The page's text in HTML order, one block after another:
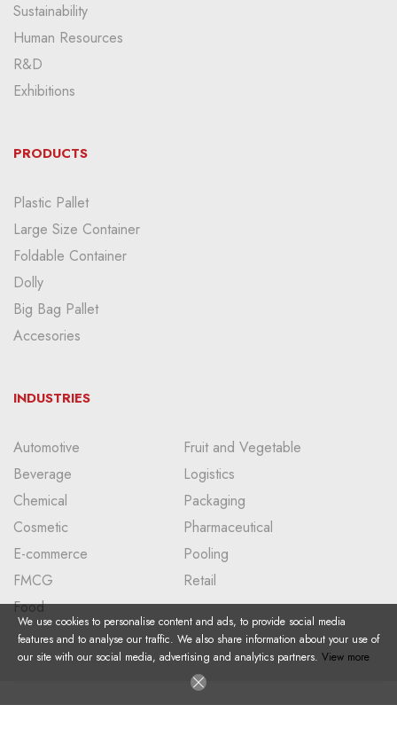
Sustainability
Human Resources
R&D
Exhibitions
PRODUCTS
Plastic Pallet
Large Size Container
Foldable Container
Dolly
Big Bag Pallet
Accesories
INDUSTRIES
Automotive
Beverage
Chemical
Cosmetic
E-commerce
FMCG
Food
Fruit and Vegetable
Logistics
Packaging
Pharmaceutical
Pooling
Retail
We use cookies to personalise content and ads, to provide social media
features and to analyse our traffic. We also share information about your use of
our site with our social media, advertising and analytics partners. View more